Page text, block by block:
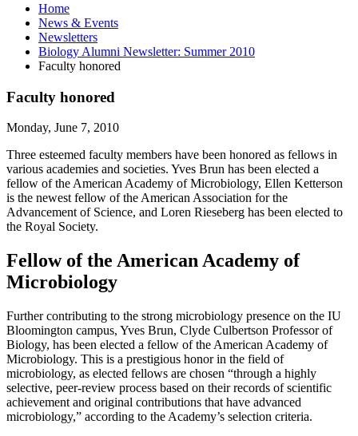
Home
News & Events
Newsletters
Biology Alumni Newsletter: Summer 2010
Faculty honored
Faculty honored
Monday, June 7, 2010
Three esteemed faculty members have been honored as fellows in
various academies and societies. Yves Brun has been elected a
fellow of the American Academy of Microbiology, Ellen Ketterson
is the newest fellow of the American Association for the
Advancement of Science, and Loren Rieseberg has been elected to
the Royal Society.
Fellow of the American Academy of
Microbiology
Further contributing to the strong microbiology presence on the IU
Bloomington campus, Yves Brun, Clyde Culbertson Professor of
Biology, has been elected a fellow of the American Academy of
Microbiology. This is a prestigious honor in the field of
microbiology, as elected fellows are chosen “through a highly
selective, peer-review process based on their records of scientific
achievement and original contributions that have advanced
microbiology,” according to the Academy’s selection criteria.